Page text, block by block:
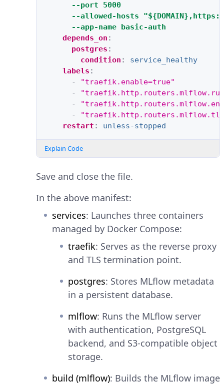
--port 5000
--allowed-hosts
--app-name basic-auth
depends_on :
postgres :
condition :
service_healthy
labels :
-
"traefik.enable=true"
-
-
-
restart : unless-stopped
Explain Code
Save and close the file.
In the above manifest:
services: Launches three containers
managed by Docker Compose:
traefik: Serves as the reverse proxy
and TLS termination point.
postgres: Stores MLflow metadata
in a persistent database.
mlflow: Runs the MLflow server
with authentication, PostgreSQL
backend, and S3-compatible object
storage.
build (mlflow): Builds the MLflow image